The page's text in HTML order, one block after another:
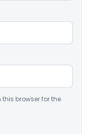
browser for the